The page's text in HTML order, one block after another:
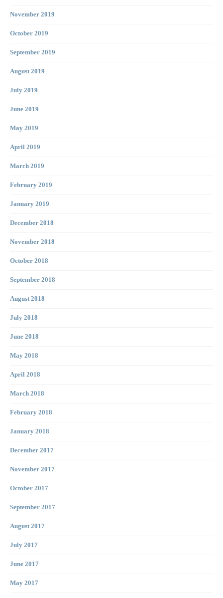
November 2019
October 2019
September 2019
August 2019
July 2019
June 2019
May 2019
April 2019
March 2019
February 2019
January 2019
December 2018
November 2018
October 2018
September 2018
August 2018
July 2018
June 2018
May 2018
April 2018
March 2018
February 2018
January 2018
December 2017
November 2017
October 2017
September 2017
August 2017
July 2017
June 2017
May 2017